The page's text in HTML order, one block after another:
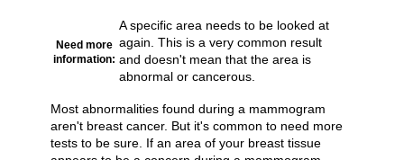
Need more
information:
A specific area needs to be looked at
again. This is a very common result
and doesn't mean that the area is
abnormal or cancerous.
Most abnormalities found during a mammogram
aren't breast cancer. But it's common to need more
tests to be sure. If an area of your breast tissue